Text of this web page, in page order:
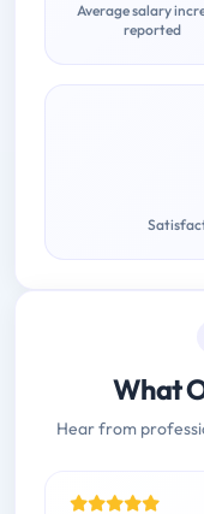
Average salary
reported
What
Hear from